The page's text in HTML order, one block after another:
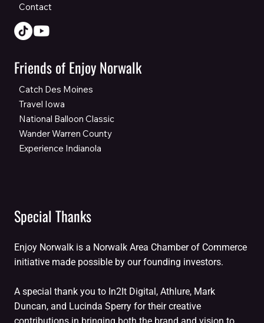
Contact
Friends of Enjoy Norwalk
Catch Des Moines
Travel Iowa
National Balloon Classic
Wander Warren County
Experience Indianola
Special Thanks
Enjoy Norwalk is a Norwalk Area Chamber of Commerce
initiative made possible by our founding investors.
A special thank you to In2It Digital, Athlure, Mark
Duncan, and Lucinda Sperry for their creative